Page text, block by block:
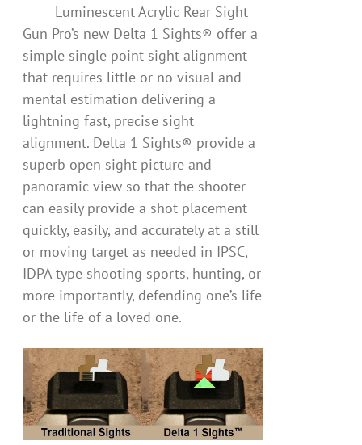
Luminescent Acrylic Rear Sight
Gun Pro’s new Delta 1 Sights® offer a
simple single point sight alignment
that requires little or no visual and
mental estimation delivering a
lightning fast, precise sight
alignment. Delta 1 Sights® provide a
superb open sight picture and
panoramic view so that the shooter
can easily provide a shot placement
quickly, easily, and accurately at a still
or moving target as needed in IPSC,
IDPA type shooting sports, hunting, or
more importantly, defending one’s life
or the life of a loved one.